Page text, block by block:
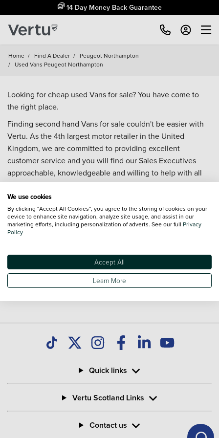
14 Day Money Back Guarantee
Home / Find A Dealer / Peugeot Northampton
/ Used Vans Peugeot Northampton
Looking for cheap used Vans for sale? You have come to
the right place.
Finding second hand Vans for sale couldn't be easier with
Vertu. As the 4th largest motor retailer in the United
Kingdom, we are committed to providing excellent
customer service and you will find our Sales Executives
approachable, knowledgeable and willing to help with all
your enquiries. Browse our fantastic range of used Vans for
sale and call our Sales Advisors or make an enquiry online.
Our database is constantly updated with new stock to help
you find great deals on second hand Vans and don't forget
national delivery is available on all used Vans.
Quick links
Vertu Scotland Links
Contact us
We use cookies
By clicking “Accept All Cookies”, you agree to the storing of cookies on your
device to enhance site navigation, analyze site usage, and assist in our
marketing efforts, including personalization of adverts. See our full Privacy
Policy
Accept All
Learn More